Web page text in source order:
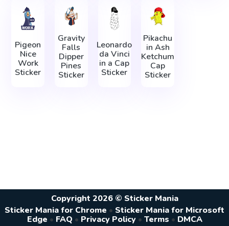
Pigeon
Nice
Work
Sticker
Gravity
Falls
Dipper
Pines
Sticker
Leonardo
da Vinci
in а Сap
Sticker
Pikachu
in Ash
Ketchum
Cap
Sticker
Copyright 2026 © Sticker Mania
Sticker Mania for Chrome • Sticker Mania for Microsoft
Edge • FAQ • Privacy Policy • Terms • DMCA